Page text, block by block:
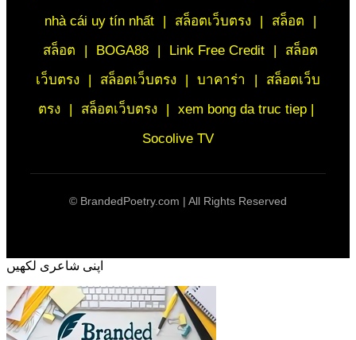
nhà cái uy tín nhất
| สล็อตเว็บตรง | สล็อต
|
สล็อต
| BOGA88 | Link Free Credit |
สล็อต
เว็บตรง
| สล็อตเว็บตรง | บาคาร่า |
สล็อตเว็บ
ตรง
| สล็อตเว็บตรง |
xem bong da truc tiep |
Socolive TV
© BrandedPoetry.com | All Rights Reserved
اپنی شاعری لکھیں